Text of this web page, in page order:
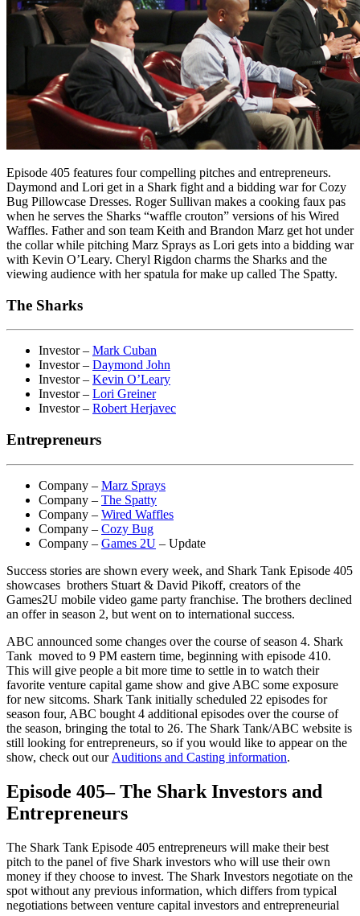
Episode 405 features four compelling pitches and entrepreneurs.
Daymond and Lori get in a Shark fight and a bidding war for Cozy
Bug Pillowcase Dresses. Roger Sullivan makes a cooking faux pas
when he serves the Sharks “waffle crouton” versions of his Wired
Waffles. Father and son team Keith and Brandon Marz get hot under
the collar while pitching Marz Sprays as Lori gets into a bidding war
with Kevin O’Leary. Cheryl Rigdon charms the Sharks and the
viewing audience with her spatula for make up called The Spatty.
The Sharks
Investor – Mark Cuban
Investor – Daymond John
Investor – Kevin O’Leary
Investor – Lori Greiner
Investor – Robert Herjavec
Entrepreneurs
Company – Marz Sprays
Company – The Spatty
Company – Wired Waffles
Company – Cozy Bug
Company – Games 2U – Update
Success stories are shown every week, and Shark Tank Episode 405
showcases brothers Stuart & David Pikoff, creators of the
Games2U mobile video game party franchise. The brothers declined
an offer in season 2, but went on to international success.
ABC announced some changes over the course of season 4. Shark
Tank moved to 9 PM eastern time, beginning with episode 410.
This will give people a bit more time to settle in to watch their
favorite venture capital game show and give ABC some exposure
for new sitcoms. Shark Tank initially scheduled 22 episodes for
season four, ABC bought 4 additional episodes over the course of
the season, bringing the total to 26. The Shark Tank/ABC website is
still looking for entrepreneurs, so if you would like to appear on the
show, check out our Auditions and Casting information.
Episode 405– The Shark Investors and
Entrepreneurs
The Shark Tank Episode 405 entrepreneurs will make their best
pitch to the panel of five Shark investors who will use their own
money if they choose to invest. The Shark Investors negotiate on the
spot without any previous information, which differs from typical
negotiations between venture capital investors and entrepreneurial